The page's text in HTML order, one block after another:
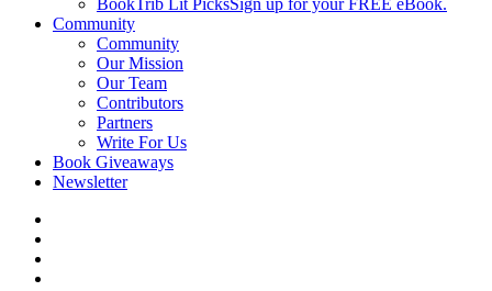
BookTrib Lit PicksSign up for your FREE eBook.
Community
Community
Our Mission
Our Team
Contributors
Partners
Write For Us
Book Giveaways
Newsletter